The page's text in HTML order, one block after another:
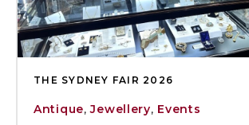
THE SYDNEY FAIR 2026
Antique,Jewellery, Events